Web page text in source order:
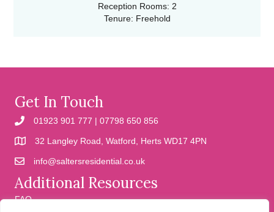
Reception Rooms: 2
Tenure: Freehold
Get In Touch
01923 901 777 | 07798 650 856
32 Langley Road, Watford, Herts WD17 4PN
info@saltersresidential.co.uk
Additional Resources
FAQ